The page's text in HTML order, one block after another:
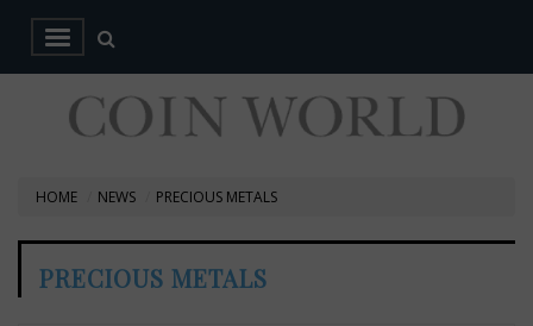
HOME NEWS PRECIOUS METALS
PRECIOUS METALS